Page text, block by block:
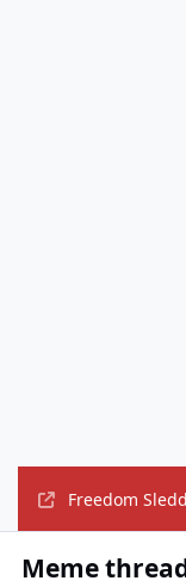
Freedom
Meme